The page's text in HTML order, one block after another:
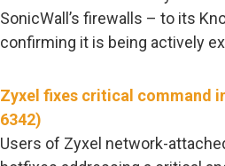
SonicWall’s firewalls – to its
confirming it is being actively
Zyxel fixes critical command
6342)
Users of Zyxel network-